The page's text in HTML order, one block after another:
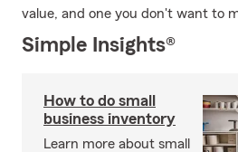
value, and one you don't want to
Simple Insights®
How to do small
business inventory
Learn more about small